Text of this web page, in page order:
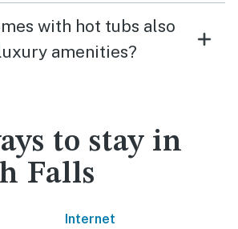
with hot tubs also
amenities?
to stay in
Falls
Internet